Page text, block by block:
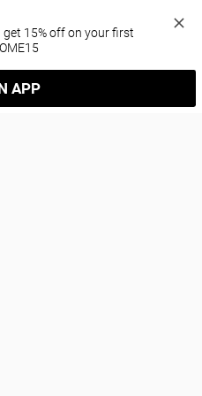
15% off on your first
APP